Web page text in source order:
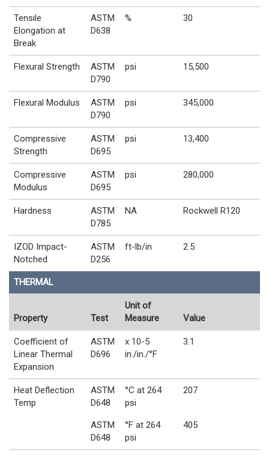
Tensile
Elongation at
Break
ASTM
D638
% 30
Flexural Strength
ASTM
D790
psi 15,500
Flexural Modulus
ASTM
D790
psi 345,000
Compressive
Strength
ASTM
D695
psi 13,400
Compressive
Modulus
ASTM
D695
psi 280,000
Hardness
ASTM
D785
NA Rockwell R120
IZOD Impact-
Notched
ASTM
D256
ft-lb/in 2.5
THERMAL
Property Test
Unit of
Measure
Value
Coefficient of
Linear Thermal
Expansion
ASTM
D696
x 10-5
in./in./°F
3.1
Heat Deflection
Temp
ASTM
D648
°C at 264
psi
207
ASTM
D648
°F at 264
psi
405